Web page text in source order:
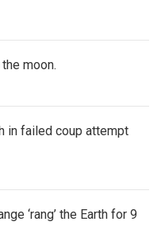
moon.
in failed coup attempt
‘rang’ the Earth for 9